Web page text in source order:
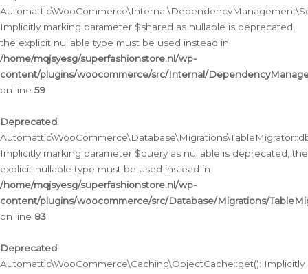
Implicitly marking parameter $shared as nullable is deprecated,
the explicit nullable type must be used instead in
/home/mqjsyesg/superfashionstore.nl/wp-
content/plugins/woocommerce/src/Internal/
on line 59
Deprecated:
Implicitly marking parameter $query as nullable is deprecated, the
explicit nullable type must be used instead in
/home/mqjsyesg/superfashionstore.nl/wp-
content/plugins/woocommerce/src/Database/Migrations/
on line 83
Deprecated:
Automattic\WooCommerce\Caching\ObjectCache::get(): Implicitly